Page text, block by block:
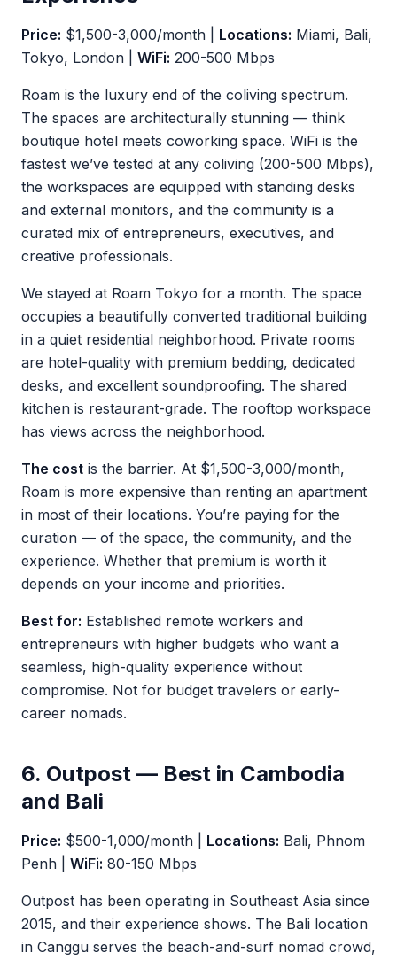
Price: $1,500-3,000/month | Locations: Miami, Bali,
Tokyo, London | WiFi: 200-500 Mbps
Roam is the luxury end of the coliving spectrum.
The spaces are architecturally stunning — think
boutique hotel meets coworking space. WiFi is the
fastest we’ve tested at any coliving (200-500 Mbps),
the workspaces are equipped with standing desks
and external monitors, and the community is a
curated mix of entrepreneurs, executives, and
creative professionals.
We stayed at Roam Tokyo for a month. The space
occupies a beautifully converted traditional building
in a quiet residential neighborhood. Private rooms
are hotel-quality with premium bedding, dedicated
desks, and excellent soundproofing. The shared
kitchen is restaurant-grade. The rooftop workspace
has views across the neighborhood.
The cost is the barrier. At $1,500-3,000/month,
Roam is more expensive than renting an apartment
in most of their locations. You’re paying for the
curation — of the space, the community, and the
experience. Whether that premium is worth it
depends on your income and priorities.
Best for: Established remote workers and
entrepreneurs with higher budgets who want a
seamless, high-quality experience without
compromise. Not for budget travelers or early-
career nomads.
6. Outpost — Best in Cambodia
and Bali
Price: $500-1,000/month | Locations: Bali, Phnom
Penh | WiFi: 80-150 Mbps
Outpost has been operating in Southeast Asia since
2015, and their experience shows. The Bali location
in Canggu serves the beach-and-surf nomad crowd,